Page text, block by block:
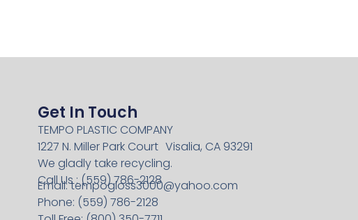
Get In Touch
TEMPO PLASTIC COMPANY
1227 N. Miller Park Court Visalia, CA 93291
We gladly take recycling.
Call Us : (559) 786-2128
Email:tempogloss3000@yahoo.com
Phone: (559) 786-2128